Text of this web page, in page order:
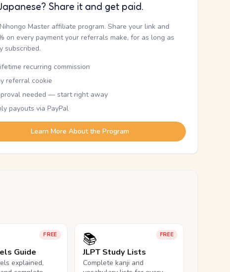
Share it and get paid.
Master affiliate program. Share your link and
on every payment your referrals make, for as long as
subscribed.
recurring commission
referral cookie
needed — start right away
payouts via PayPal
Learn More About the Program
FREE
Guide
explained,
FREE
📚
JLPT Study Lists
Complete kanji and